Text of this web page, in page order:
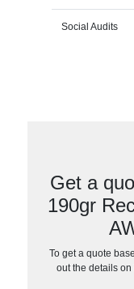
Social Audits
Get a
190gr
To get a quote
out the details on